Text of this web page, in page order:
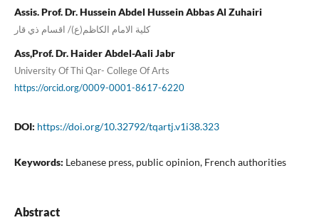
Assis. Prof. Dr. Hussein Abdel Hussein Abbas Al Zuhairi
كلية الامام الكاظم(ع)/ اقسام ذي قار
Ass,Prof. Dr. Haider Abdel-Aali Jabr
University Of Thi Qar- College Of Arts
https://orcid.org/0009-0001-8617-6220
DOI: https://doi.org/10.32792/tqartj.v1i38.323
Keywords: Lebanese press, public opinion, French authorities
Abstract